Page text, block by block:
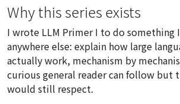
Why this series exists
I wrote LLM Primer I to do
anywhere else: explain how large
actually work, mechanism by
curious general reader can follow but
would still respect.